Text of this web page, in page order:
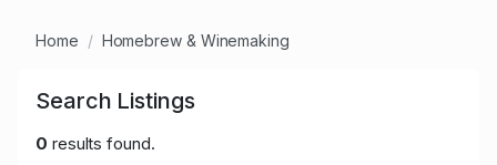
Home Homebrew & Winemaking
Search Listings
0 results found.